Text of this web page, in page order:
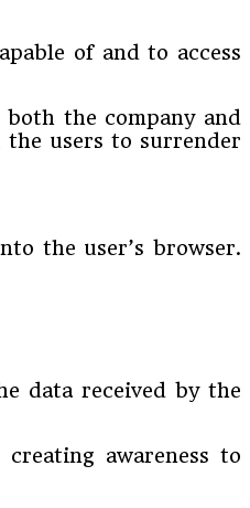
of and to access
the company and
the users to surrender
the user’s browser.
data received by the
awareness to